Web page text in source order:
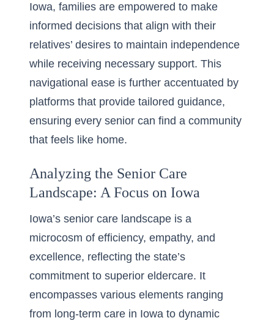
Iowa, families are empowered to make
informed decisions that align with their
relatives’ desires to maintain independence
while receiving necessary support. This
navigational ease is further accentuated by
platforms that provide tailored guidance,
ensuring every senior can find a community
that feels like home.
Analyzing the Senior Care
Landscape: A Focus on Iowa
Iowa’s senior care landscape is a
microcosm of efficiency, empathy, and
excellence, reflecting the state’s
commitment to superior eldercare. It
encompasses various elements ranging
from long-term care in Iowa to dynamic